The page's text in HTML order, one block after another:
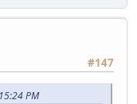
#147
PM